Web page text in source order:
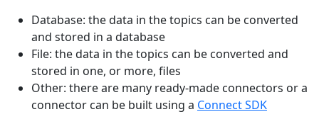
Database: the data in the topics can be converted
and stored in a database
File: the data in the topics can be converted and
stored in one, or more, files
Other: there are many ready-made connectors or a
connector can be built using a Connect SDK